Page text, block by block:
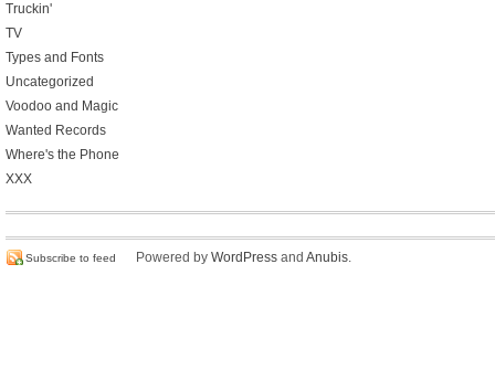
Truckin'
TV
Types and Fonts
Uncategorized
Voodoo and Magic
Wanted Records
Where's the Phone
XXX
Subscribe to feed Powered by WordPress and Anubis